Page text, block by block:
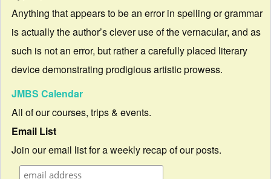
Anything that appears to be an error in spelling or grammar
is actually the author’s clever use of the vernacular, and as
such is not an error, but rather a carefully placed literary
device demonstrating prodigious artistic prowess.
JMBS Calendar
All of our courses, trips & events.
Email List
Join our email list for a weekly recap of our posts.